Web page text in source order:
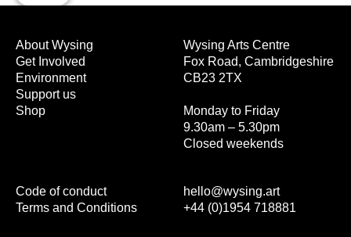
Wysing Arts Centre
Fox Road, Cambridgeshire
CB23 2TX
Monday to Friday
9.30am – 5.30pm
Closed weekends
hello@wysing.art
+44 (0)1954 718881
About Wysing
Get Involved
Environment
Support us
Shop
Code of conduct
Terms and Conditions